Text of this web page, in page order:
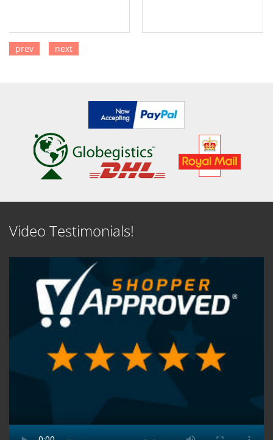
prev next
Video Testimonials!